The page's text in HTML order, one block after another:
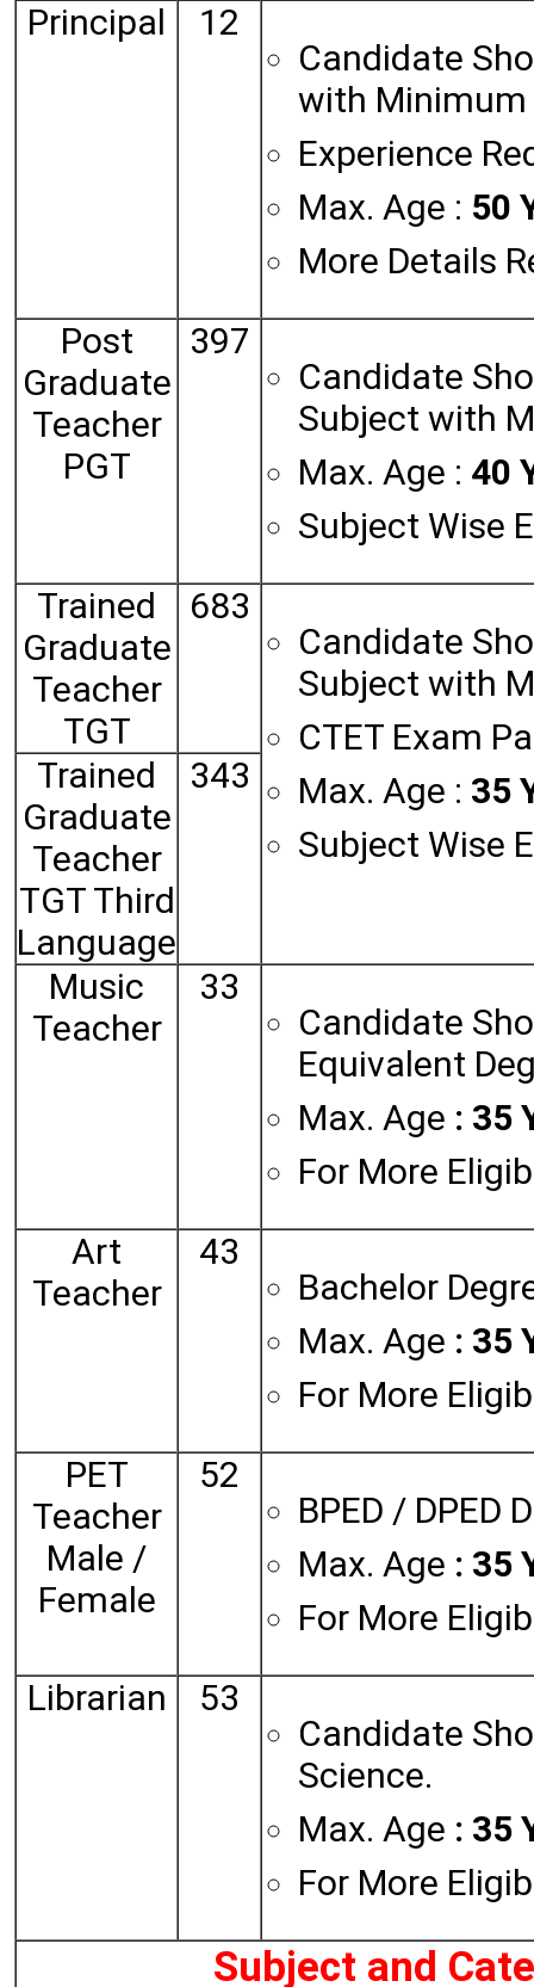
Principal
12
Candidate
with Minimum
Experience
Max. Age : 50
More Details
Post
Graduate
Teacher
PGT
397
Candidate
Subject with
Max. Age : 40
Subject Wise
Trained
Graduate
Teacher
TGT
683
Candidate
Subject with
CTET Exam
Max. Age : 35
Subject Wise
Trained
Graduate
Teacher
TGT Third
Language
343
Music
Teacher
33
Candidate
Equivalent
Max. Age : 35
For More
Art
Teacher
43
Bachelor
Max. Age : 35
For More
PET
Teacher
Male /
Female
52
BPED / DPED
Max. Age : 35
For More
Librarian
53
Candidate
Science.
Max. Age : 35
For More
Subject and